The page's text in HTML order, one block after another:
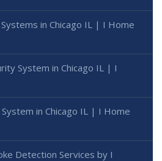
in Chicago IL | I Home
System in Chicago IL | I
in Chicago IL | I Home
Detection Services by I